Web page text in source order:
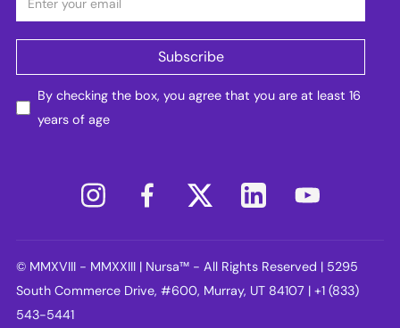
By checking the box, you agree that you are at least 16
years of age
© MMXVIII - MMXXIII | Nursa™ - All Rights Reserved | 5295
South Commerce Drive, #600, Murray, UT 84107 | +1 (833)
543-5441